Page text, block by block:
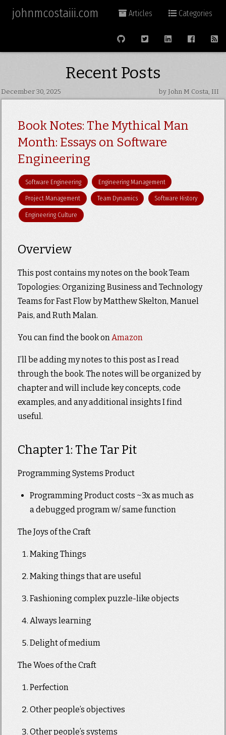
johnmcostaiii.com Articles Categories
Recent Posts
December 30, 2025 by John M Costa, III
Book Notes: The Mythical Man
Month: Essays on Software
Engineering
Software Engineering Engineering Management
Project Management Team Dynamics Software History
Engineering Culture
Overview
This post contains my notes on the book Team
Topologies: Organizing Business and Technology
Teams for Fast Flow by Matthew Skelton, Manuel
Pais, and Ruth Malan.
You can find the book onAmazon
I’ll be adding my notes to this post as I read
through the book. The notes will be organized by
chapter and will include key concepts, code
examples, and any additional insights I find
useful.
Chapter 1: The Tar Pit
Programming Systems Product
Programming Product costs ~3x as much as
a debugged program w/ same function
The Joys of the Craft
Making Things
Making things that are useful
Fashioning complex puzzle-like objects
Always learning
Delight of medium
The Woes of the Craft
Perfection
Other people’s objectives
Other people’s systems